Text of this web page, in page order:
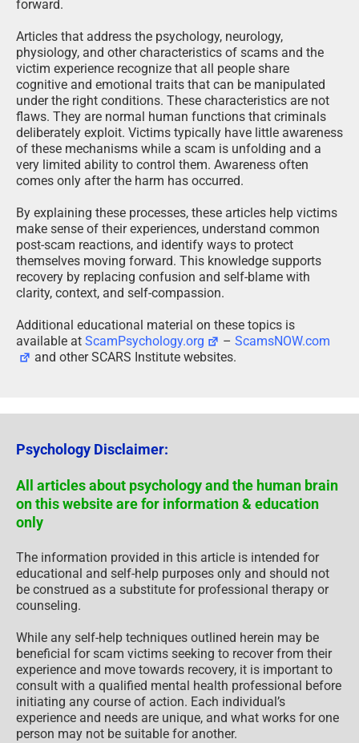
forward.
Articles that address the psychology, neurology,
physiology, and other characteristics of scams and the
victim experience recognize that all people share
cognitive and emotional traits that can be manipulated
under the right conditions. These characteristics are not
flaws. They are normal human functions that criminals
deliberately exploit. Victims typically have little awareness
of these mechanisms while a scam is unfolding and a
very limited ability to control them. Awareness often
comes only after the harm has occurred.
By explaining these processes, these articles help victims
make sense of their experiences, understand common
post-scam reactions, and identify ways to protect
themselves moving forward. This knowledge supports
recovery by replacing confusion and self-blame with
clarity, context, and self-compassion.
Additional educational material on these topics is
available at ScamPsychology.org –ScamsNOW.com
and other SCARS Institute websites.
Psychology Disclaimer:
All articles about psychology and the human brain
on this website are for information & education
only
The information provided in this article is intended for
educational and self-help purposes only and should not
be construed as a substitute for professional therapy or
counseling.
While any self-help techniques outlined herein may be
beneficial for scam victims seeking to recover from their
experience and move towards recovery, it is important to
consult with a qualified mental health professional before
initiating any course of action. Each individual’s
experience and needs are unique, and what works for one
person may not be suitable for another.